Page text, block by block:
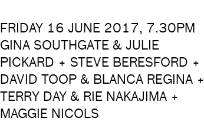
FRIDAY 16 JUNE 2017, 7.30PM
GINA SOUTHGATE & JULIE
PICKARD + STEVE BERESFORD +
DAVID TOOP & BLANCA REGINA +
TERRY DAY & RIE NAKAJIMA +
MAGGIE NICOLS